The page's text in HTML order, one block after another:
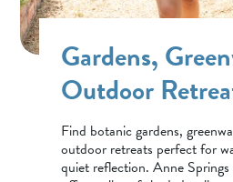
Gardens,
Outdoor
Find botanic gardens,
outdoor retreats perfect for
quiet reflection. Anne